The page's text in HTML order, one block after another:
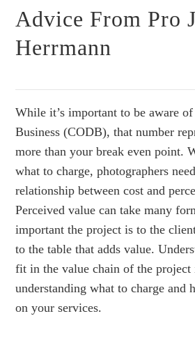
Advice From Pro
Herrmann
While it’s important to be aware
Business (CODB), that number
more than your break even point.
what to charge, photographers
relationship between cost and
Perceived value can take many
important the project is to the
to the table that adds value.
fit in the value chain of the project
understanding what to charge and
on your services.